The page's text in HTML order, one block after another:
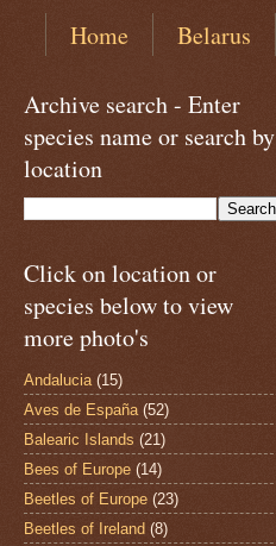
Home Belarus
Archive search - Enter
species name or search by
location
Click on location or
species below to view
more photo's
Andalucia (15)
Aves de España (52)
Balearic Islands (21)
Bees of Europe (14)
Beetles of Europe (23)
Beetles of Ireland (8)